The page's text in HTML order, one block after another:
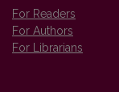
For Readers
For Authors
For Librarians